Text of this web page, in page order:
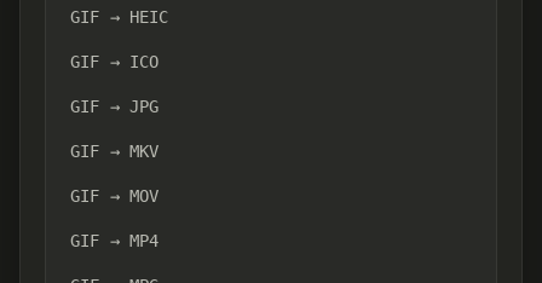
GIF → HEIC
GIF → ICO
GIF → JPG
GIF → MKV
GIF → MOV
GIF → MP4